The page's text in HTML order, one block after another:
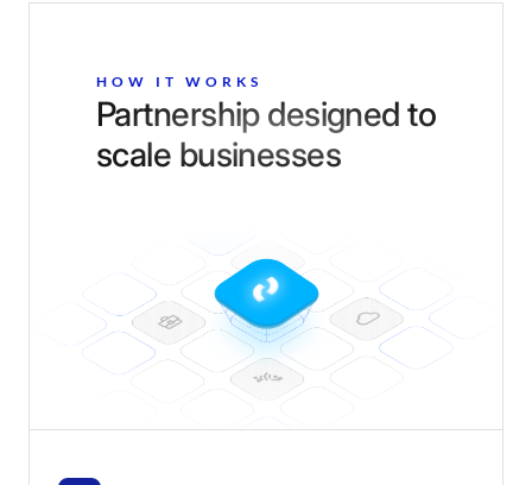
HOW IT WORKS
Partnership designed to
scale businesses